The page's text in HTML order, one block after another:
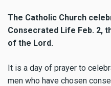
The Catholic Church
Consecrated Life Feb. 2,
of the Lord.
It is a day of prayer to
men who have chosen